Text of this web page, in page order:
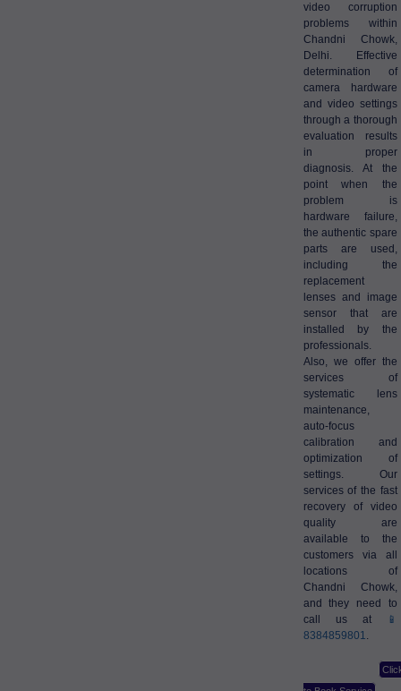
video corruption
problems within
Chandni Chowk,
Delhi. Effective
determination of
camera hardware
and video settings
through a thorough
evaluation results
in proper
diagnosis. At the
point when the
problem is
hardware failure,
the authentic spare
parts are used,
including the
replacement
lenses and image
sensor that are
installed by the
professionals.
Also, we offer the
services of
systematic lens
maintenance,
auto-focus
calibration and
optimization of
settings. Our
services of the fast
recovery of video
quality are
available to the
customers via all
locations of
Chandni Chowk,
and they need to
call us at
📱
8384859801.